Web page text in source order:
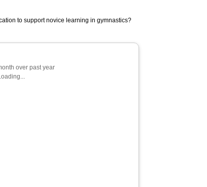
to support novice learning in gymnastics?
over past year